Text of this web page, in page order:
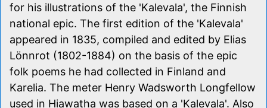
for his illustrations of the 'Kalevala', the Finnish
national epic. The first edition of the 'Kalevala'
appeared in 1835, compiled and edited by Elias
Lönnrot (1802-1884) on the basis of the epic
folk poems he had collected in Finland and
Karelia. The meter Henry Wadsworth Longfellow
used in Hiawatha was based on a 'Kalevala'. Also